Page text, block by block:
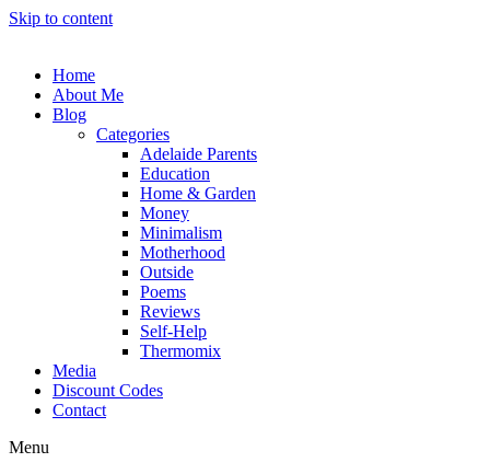
Skip to content
Home
About Me
Blog
Categories
Adelaide Parents
Education
Home & Garden
Money
Minimalism
Motherhood
Outside
Poems
Reviews
Self-Help
Thermomix
Media
Discount Codes
Contact
Menu